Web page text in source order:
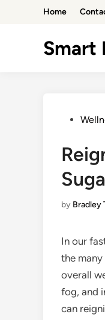
Home
Smart
Posted
by Bradley
In our
the
overall
fog, and
can